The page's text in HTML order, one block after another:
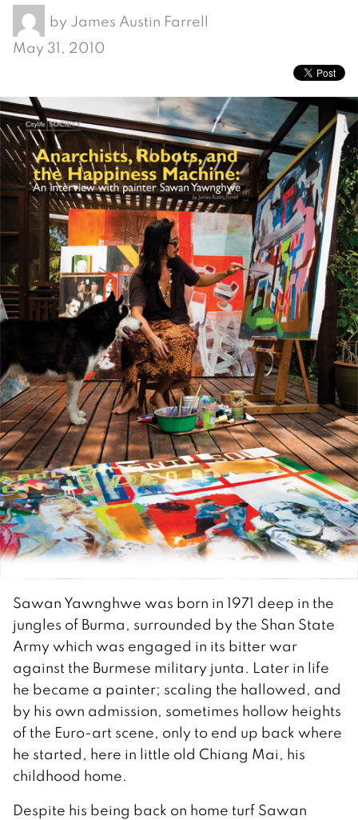
by James Austin Farrell
May 31, 2010
Sawan Yawnghwe was born in 1971 deep in the
jungles of Burma, surrounded by the Shan State
Army which was engaged in its bitter war
against the Burmese military junta. Later in life
he became a painter; scaling the hallowed, and
by his own admission, sometimes hollow heights
of the Euro-art scene, only to end up back where
he started, here in little old Chiang Mai, his
childhood home.
Despite his being back on home turf Sawan